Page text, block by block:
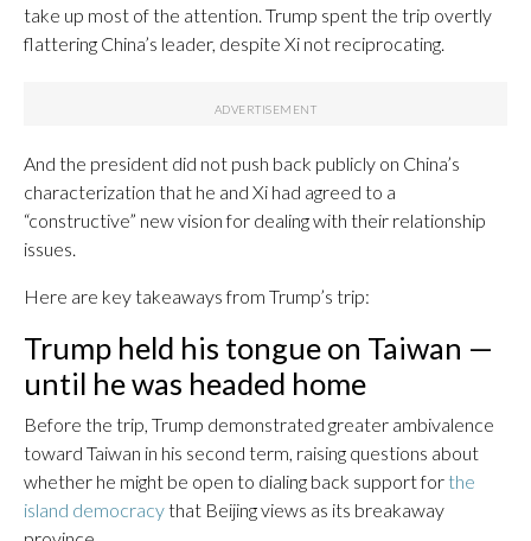
take up most of the attention. Trump spent the trip overtly
flattering China’s leader, despite Xi not reciprocating.
And the president did not push back publicly on China’s
characterization that he and Xi had agreed to a
“constructive” new vision for dealing with their relationship
issues.
Here are key takeaways from Trump’s trip:
Trump held his tongue on Taiwan —
until he was headed home
Before the trip, Trump demonstrated greater ambivalence
toward Taiwan in his second term, raising questions about
whether he might be open to dialing back support for the
island democracythat Beijing views as its breakaway